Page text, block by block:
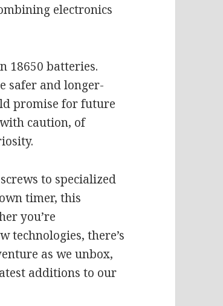
electronics
18650 batteries.
safer and longer-
promise for future
caution, of
to specialized
timer, this
you’re
there’s
as we unbox,
additions to our